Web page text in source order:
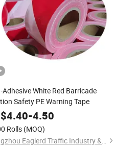
Adhesive White Red Barricade
Safety PE Warning Tape
4.40-4.50
Rolls (MOQ)
Hangzhou Eaglerd Traffic Industry & Trade Co., Ltd.